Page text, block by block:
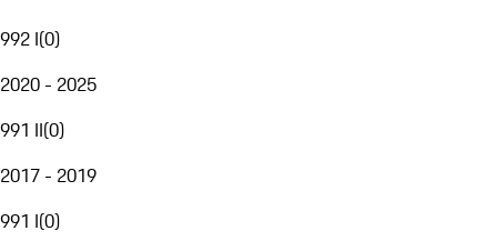
992 I(0)
2020 - 2025
991 II(0)
2017 - 2019
991 I(0)